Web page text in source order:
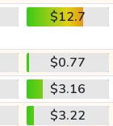
$12.7
$0.77
$3.16
$3.22